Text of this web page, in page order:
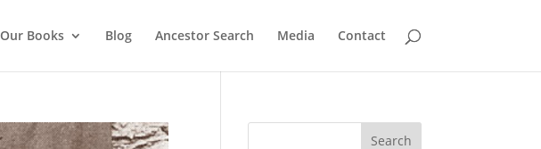
Our Books Blog Ancestor Search Media Contact